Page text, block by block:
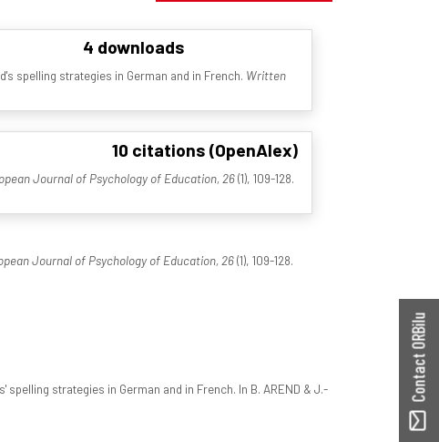
4 downloads
spelling strategies in German and in French. Written
10 citations (OpenAlex)
Journal of Psychology of Education, 26(1), 109-128.
Journal of Psychology of Education, 26(1), 109-128.
strategies in German and in French. In B. AREND & J.-
Contact ORBilu